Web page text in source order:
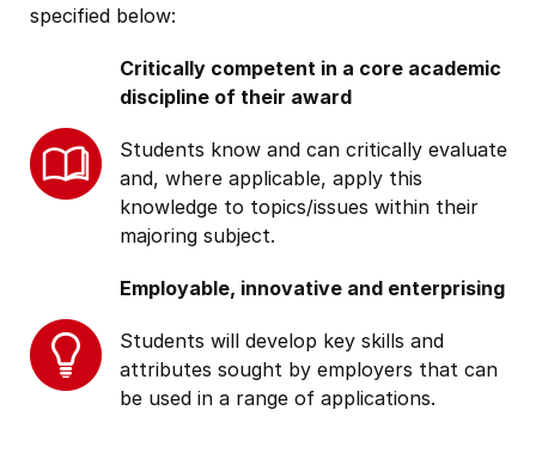
specified below:
Critically competent in a core academic
discipline of their award
Students know and can critically evaluate
and, where applicable, apply this
knowledge to topics/issues within their
majoring subject.
Employable, innovative and enterprising
Students will develop key skills and
attributes sought by employers that can
be used in a range of applications.